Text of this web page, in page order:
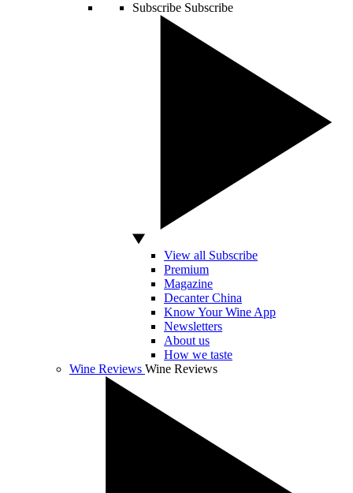
Subscribe Subscribe
View all Subscribe
Premium
Magazine
Decanter China
Know Your Wine App
Newsletters
About us
How we taste
Wine Reviews Wine Reviews